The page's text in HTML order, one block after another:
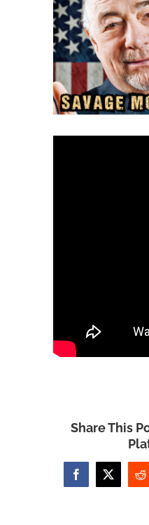
View
Larger
Image
Share This
Facebook
X